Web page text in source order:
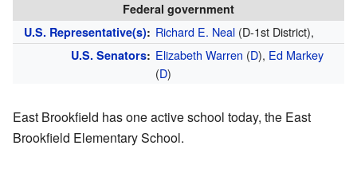
Federal government
U.S. Representative(s): Richard E. Neal(D-1st District),
U.S. Senators: Elizabeth Warren (D), Ed Markey
(D)
East Brookfield has one active school today, the East
Brookfield Elementary School.